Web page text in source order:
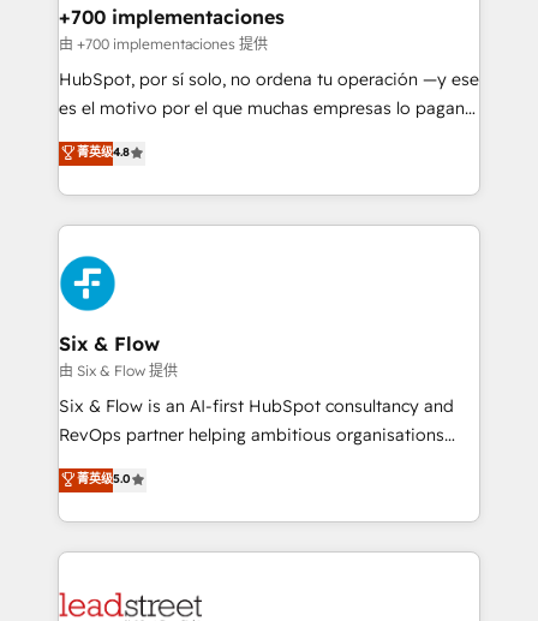
management, and speed up deal closures. With 500+
projects completed, our Agile approach ensures your
HubSpot CRM drives measurable results. Our
RevOps services align your sales, marketing, and
optimize the revenue lifecycle—lead generation to
retention—by refining processes and eliminating
maximize profitability and adapt to your goals.
+700 implementaciones
由 +700 implementaciones 提供
HubSpot, por sí solo, no ordena tu operación —y ese
es el motivo por el que muchas empresas lo pagan y
aun así no crecen. Suele ser un círculo: procesos que
no generan datos confiables, datos que no permiten
decidir bien, y decisiones que no logran mejorar los
procesos. Y así, vuelta tras vuelta, el negocio gira sin
avanzar —un problema que tiene menos que ver con
el CRM y más con cómo opera la empresa por
debajo. Te acompañamos a ordenar tu operación
paso a paso, sin frenarla, con la adopción que todos
buscan y pocos logran. Así HubSpot por fin rinde. Y
hay algo más: cada proceso que ordenás construye
el contexto real de cómo opera tu empresa —lo
donde todos tendrán la misma IA, va a ganar quien
tenga el mejor contexto para alimentarla. Sin
Partner Elite con +700 implementaciones en LATAM.
菁英级4.8
Six & Flow
由 Six & Flow 提供
Six & Flow is an AI-first HubSpot consultancy and
RevOps partner helping ambitious organisations
grow with clarity, confidence, and intelligence.
Operating across the UK, Netherlands, Ireland, and
Canada, we’ve delivered thousands of successful
HubSpot projects for mid-market and enterprise
combine HubSpot, data, and AI to design connected
菁英级5.0